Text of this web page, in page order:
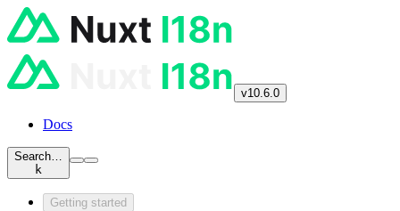
v10.6.0
Docs
Search…
k
Getting started